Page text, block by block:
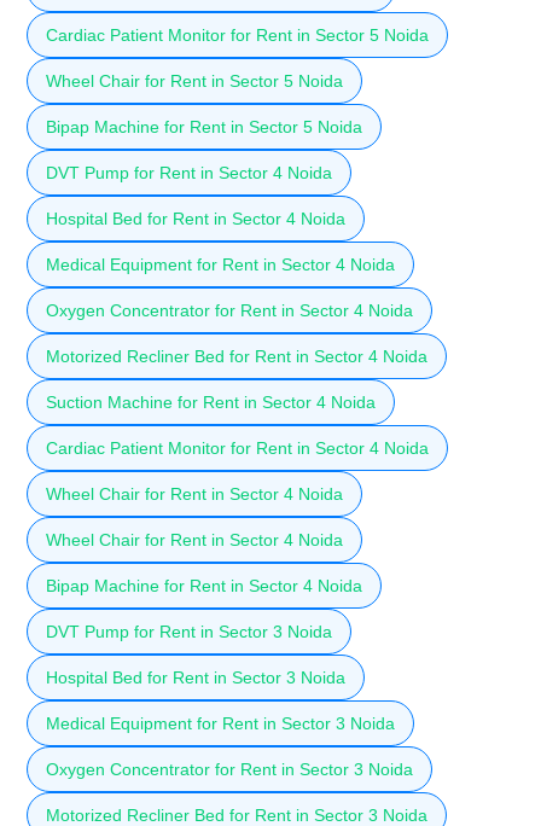
Cardiac Patient Monitor for Rent in Sector 5 Noida
Wheel Chair for Rent in Sector 5 Noida
Bipap Machine for Rent in Sector 5 Noida
DVT Pump for Rent in Sector 4 Noida
Hospital Bed for Rent in Sector 4 Noida
Medical Equipment for Rent in Sector 4 Noida
Oxygen Concentrator for Rent in Sector 4 Noida
Motorized Recliner Bed for Rent in Sector 4 Noida
Suction Machine for Rent in Sector 4 Noida
Cardiac Patient Monitor for Rent in Sector 4 Noida
Wheel Chair for Rent in Sector 4 Noida
Wheel Chair for Rent in Sector 4 Noida
Bipap Machine for Rent in Sector 4 Noida
DVT Pump for Rent in Sector 3 Noida
Hospital Bed for Rent in Sector 3 Noida
Medical Equipment for Rent in Sector 3 Noida
Oxygen Concentrator for Rent in Sector 3 Noida
Motorized Recliner Bed for Rent in Sector 3 Noida